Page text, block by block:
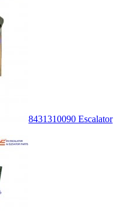
8431310090 Escalator